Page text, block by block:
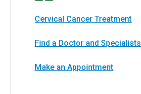
Cervical Cancer Treatment
Find a Doctor and Specialists
Make an Appointment